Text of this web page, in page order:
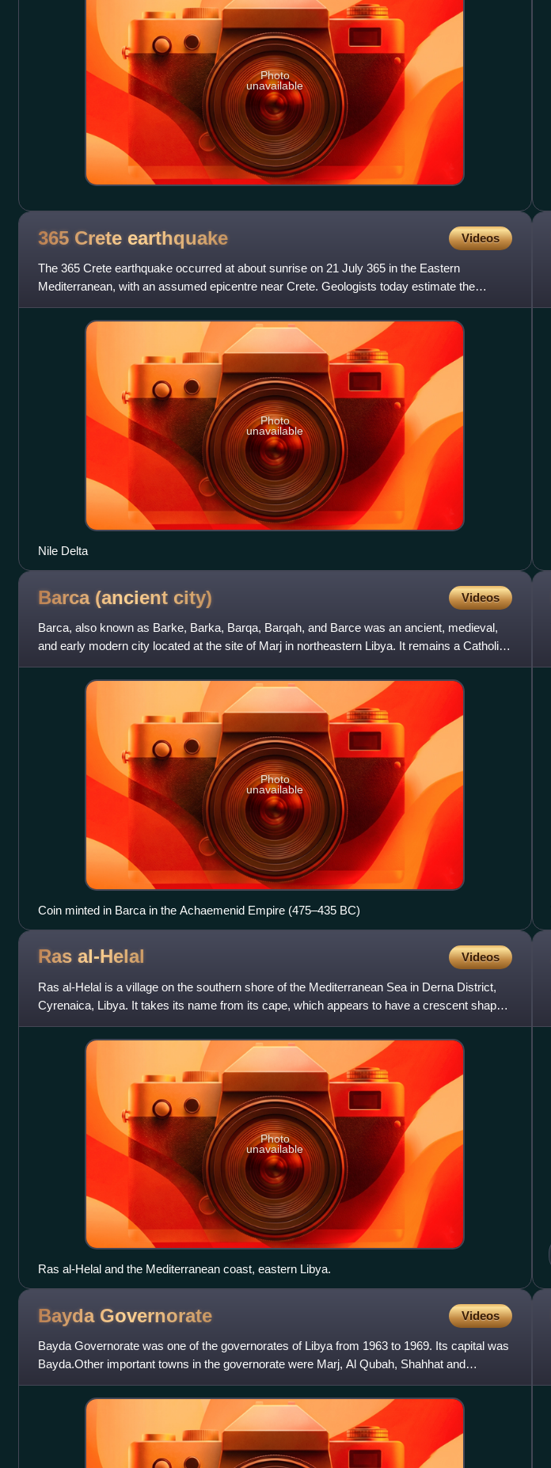
Photo
unavailable
365 Crete earthquake Videos
The 365 Crete earthquake occurred at about sunrise on 21 July 365 in the Eastern
Mediterranean, with an assumed epicentre near Crete. Geologists today estimate the
undersea earthquake to have been a m
Photo
unavailable
Nile Delta
Barca (ancient city) Videos
Barca, also known as Barke, Barka, Barqa, Barqah, and Barce was an ancient, medieval,
and early modern city located at the site of Marj in northeastern Libya. It remains a Catholic
and Orthodox titula
Photo
unavailable
Coin minted in Barca in the Achaemenid Empire (475–435 BC)
Ras al-Helal Videos
Ras al-Helal is a village on the southern shore of the Mediterranean Sea in Derna District,
Cyrenaica, Libya. It takes its name from its cape, which appears to have a crescent shape
when viewed from t
Photo
unavailable
Ras al-Helal and the Mediterranean coast, eastern Libya.
Bayda Governorate Videos
Bayda Governorate was one of the governorates of Libya from 1963 to 1969. Its capital was
Bayda.Other important towns in the governorate were Marj, Al Qubah, Shahhat and
Apollonia. It was created out